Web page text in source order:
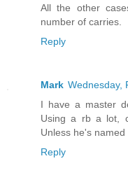
All the other
number of carries.
Reply
Mark Wednesday,
I have a master
Using a rb a lot,
Unless he's
Reply